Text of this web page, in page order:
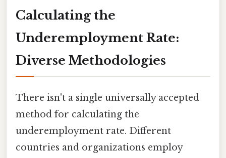
Calculating the
Underemployment Rate:
Diverse Methodologies
There isn't a single universally accepted
method for calculating the
underemployment rate. Different
countries and organizations employ